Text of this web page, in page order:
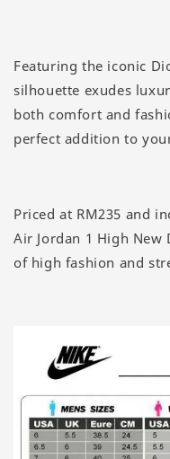
Featuring the iconic
silhouette exudes
both comfort and
perfect addition to
Priced at RM235 and
Air Jordan 1 High
of high fashion and